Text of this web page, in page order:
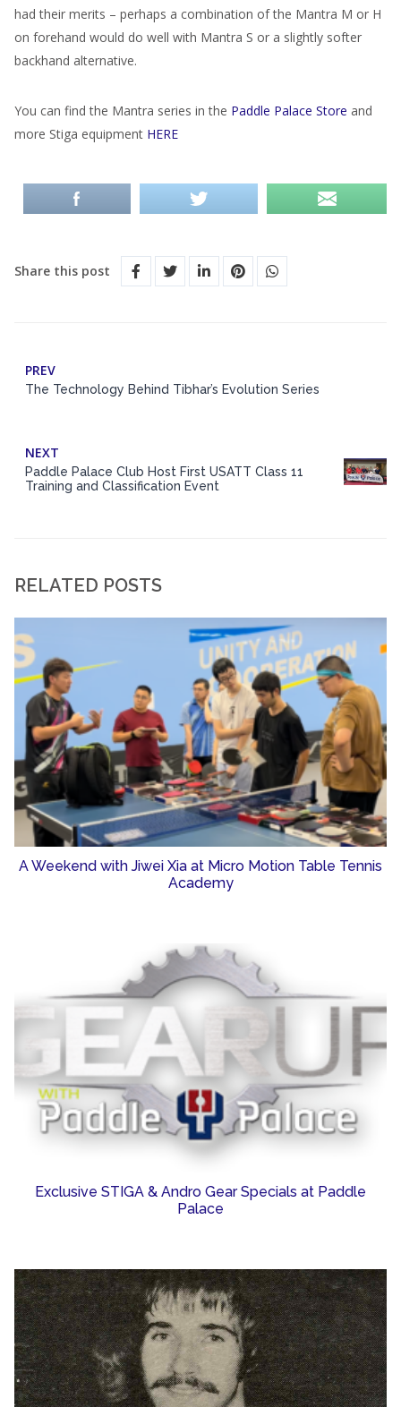
had their merits – perhaps a combination of the Mantra M or H
on forehand would do well with Mantra S or a slightly softer
backhand alternative.
You can find the Mantra series in the Paddle Palace Store and
more Stiga equipment HERE
Share this post
PREV
The Technology Behind Tibhar’s Evolution Series
NEXT
Paddle Palace Club Host First USATT Class 11
Training and Classification Event
RELATED POSTS
A Weekend with Jiwei Xia at Micro Motion Table Tennis
Academy
Exclusive STIGA & Andro Gear Specials at Paddle
Palace